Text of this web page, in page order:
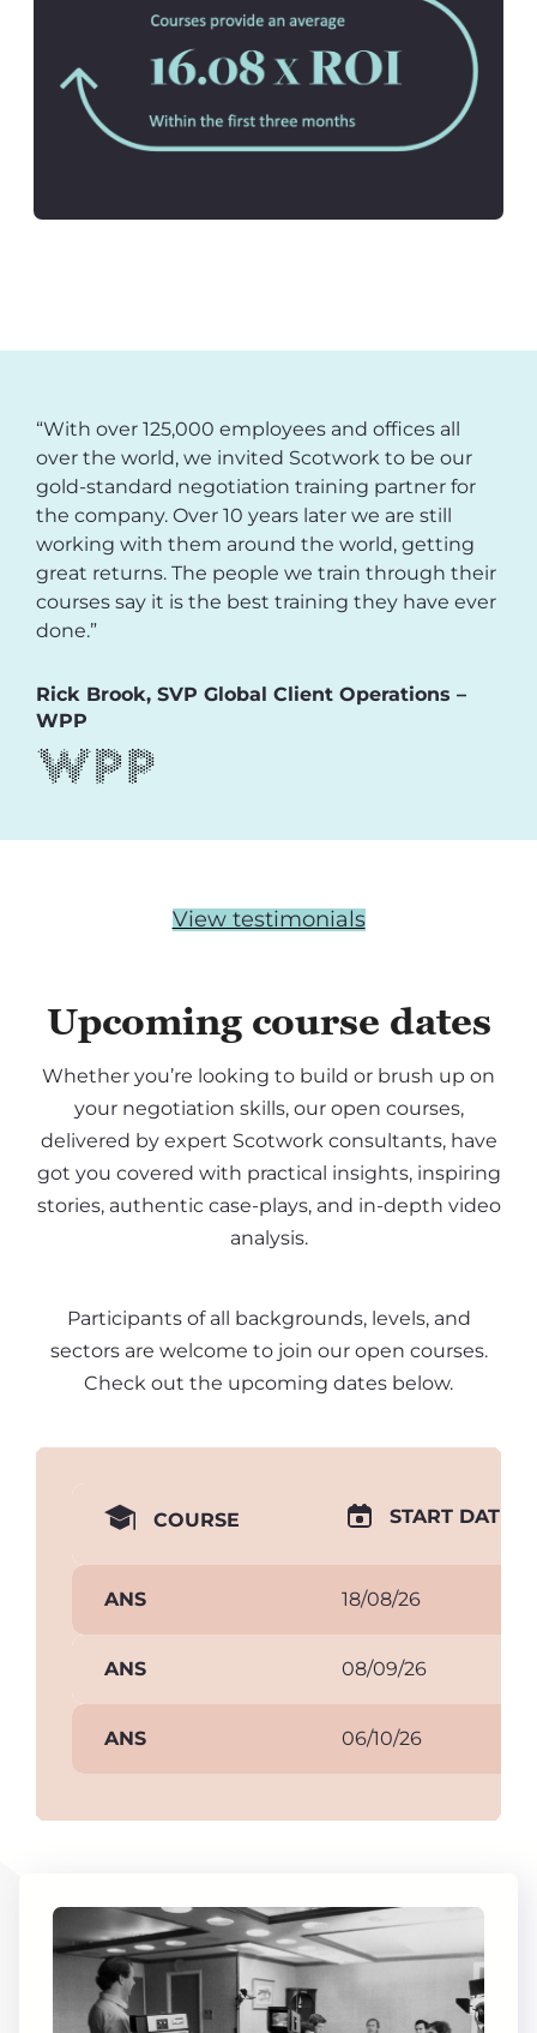
“With over 125,000 employees and offices all
over the world, we invited Scotwork to be our
gold-standard negotiation training partner for
the company. Over 10 years later we are still
working with them around the world, getting
great returns. The people we train through their
courses say it is the best training they have ever
done.”
Rick Brook, SVP Global Client Operations –
WPP
View testimonials
Upcoming course dates
Whether you’re looking to build or brush up on
your negotiation skills, our open courses,
delivered by expert Scotwork consultants, have
got you covered with practical insights, inspiring
stories, authentic case-plays, and in-depth video
analysis.
Participants of all backgrounds, levels, and
sectors are welcome to join our open courses.
Check out the upcoming dates below.
COURSE START DATE
ANS 18/08/26
ANS 08/09/26
ANS 06/10/26